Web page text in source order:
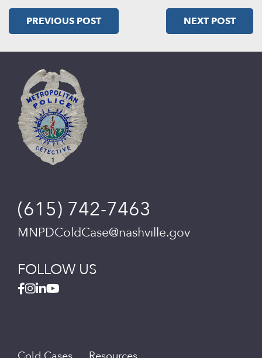
PREVIOUS POST NEXT POST
(615) 742-7463
MNPDColdCase@nashville.gov
FOLLOW US